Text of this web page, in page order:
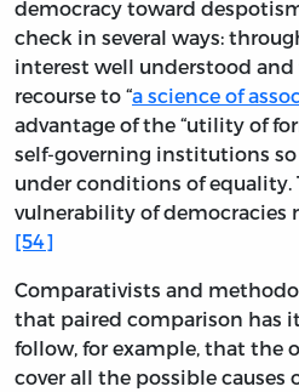
democracy toward
check in several ways:
interest well understood
recourse to “a science of
advantage of the “utility of
self-governing institutions
under conditions of equality.
vulnerability of democracies
[54]
Comparativists and
that paired comparison has
follow, for example, that the
cover all the possible causes